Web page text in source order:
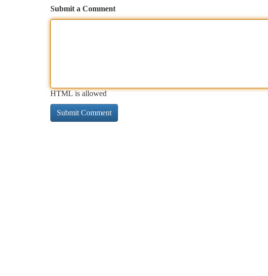
Submit a Comment
HTML is allowed